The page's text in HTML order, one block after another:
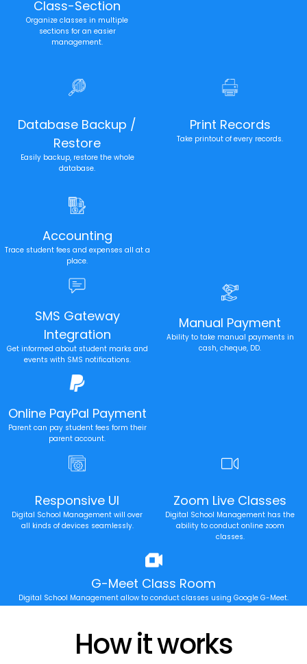
Class-Section
Organize classes in multiple
sections for an easier
management.
Database Backup /
Restore
Easily backup, restore the whole
database.
Print Records
Take printout of every records.
Accounting
Trace student fees and expenses all at a
place.
SMS Gateway
Integration
Get informed about student marks and
events with SMS notifications.
Manual Payment
Ability to take manual payments in
cash, cheque, DD.
Online PayPal Payment
Parent can pay student fees form their
parent account.
Responsive UI
Digital School Management will over
all kinds of devices seamlessly.
Zoom Live Classes
Digital School Management has the
ability to conduct online zoom
classes.
G-Meet Class Room
Digital School Management allow to conduct classes using Google G-Meet.
How it works